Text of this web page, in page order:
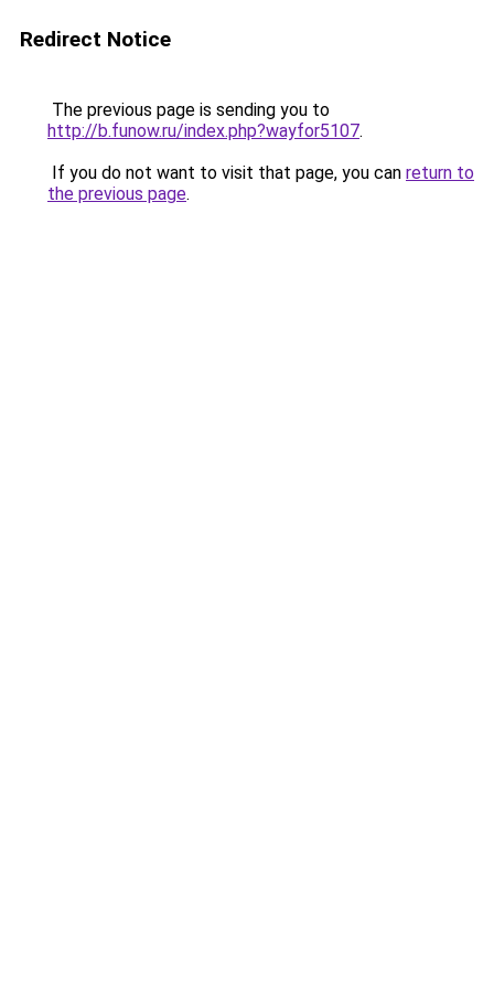
Redirect Notice
The previous page is sending you to
http://b.funow.ru/index.php?wayfor5107.
If you do not want to visit that page, you can return to
the previous page.